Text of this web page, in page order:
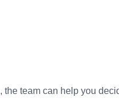
, the team can help you